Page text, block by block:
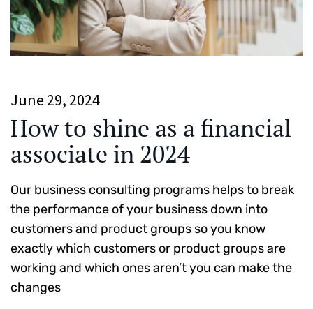
June 29, 2024
How to shine as a financial
associate in 2024
Our business consulting programs helps to break
the performance of your business down into
customers and product groups so you know
exactly which customers or product groups are
working and which ones aren’t you can make the
changes